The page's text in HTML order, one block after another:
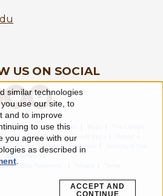
US ON SOCIAL
Directory Contact
Accessibility Lehigh Mobile Apps
Act Non-Discrimination
Safety Report
All Rights Reserved
similar technologies
use our site, to
and to improve
to use this
you agree with our
as described in
.
ACCEPT AND
CONTINUE